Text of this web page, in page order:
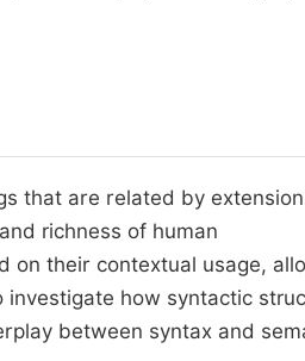
that are related by
richness of human
on their contextual usage,
investigate how syntactic
between syntax and